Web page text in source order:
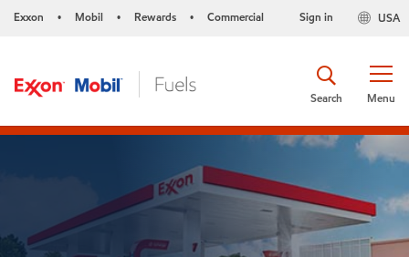
Exxon • Mobil • Rewards • Commercial USA
Sign in
Menu
Search